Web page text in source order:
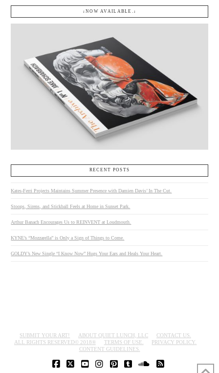
↓NOW AVAILABLE.↓
RECENT POSTS
Kates-Ferri Projects Maintains Summer Presence with Damien Davis’ In The Cut.
Stoops, Sirens, and Stickball Feels at Home in Sunset Park.
Arthur Banach Encourages Us to REINVENT at Loudmouth.
KYNE’s “Mozzarella” is Only a Sign of Things to Come.
GOLDY’s New Single “I Know Now” Hugs Your Ears and Heals Your Heart.
SUBMIT YOUR ART! ABOUT QUIET LUNCH, LLC
CONTACT US.
ALL RIGHTS RESERVED© 2018®
TERMS OF USE.
PRIVACY POLICY.
CONTENT GUIDELINES.